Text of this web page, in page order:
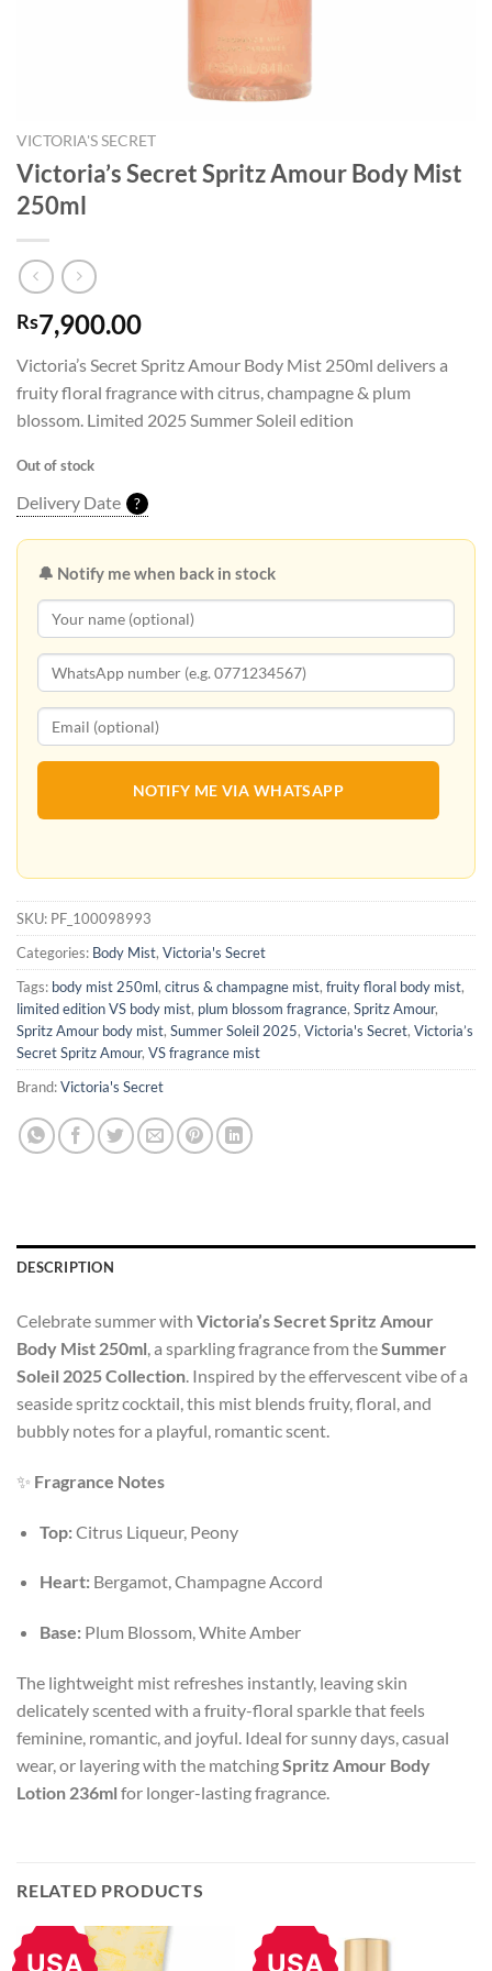
VICTORIA'S SECRET
Victoria’s Secret Spritz Amour Body Mist
250ml
Rs7,900.00
Victoria’s Secret Spritz Amour Body Mist 250ml delivers a
fruity floral fragrance with citrus, champagne & plum
blossom. Limited 2025 Summer Soleil edition
Out of stock
Delivery Date ?
🔔 Notify me when back in stock
NOTIFY ME VIA WHATSAPP
SKU: PF_100098993
Categories: Body Mist, Victoria's Secret
Tags: body mist 250ml, citrus & champagne mist, fruity floral body mist,
limited edition VS body mist, plum blossom fragrance, Spritz Amour,
Spritz Amour body mist, Summer Soleil 2025, Victoria's Secret, Victoria’s
Secret Spritz Amour, VS fragrance mist
Brand:Victoria's Secret
DESCRIPTION
Celebrate summer with Victoria’s Secret Spritz Amour
Body Mist 250ml, a sparkling fragrance from theSummer
Soleil 2025 Collection. Inspired by the effervescent vibe of a
seaside spritz cocktail, this mist blends fruity, floral, and
bubbly notes for a playful, romantic scent.
✨ Fragrance Notes
Top:Citrus Liqueur, Peony
Heart:Bergamot, Champagne Accord
Base:Plum Blossom, White Amber
The lightweight mist refreshes instantly, leaving skin
delicately scented with a fruity-floral sparkle that feels
feminine, romantic, and joyful. Ideal for sunny days, casual
wear, or layering with the matchingSpritz Amour Body
Lotion 236ml for longer-lasting fragrance.
RELATED PRODUCTS
USA USA